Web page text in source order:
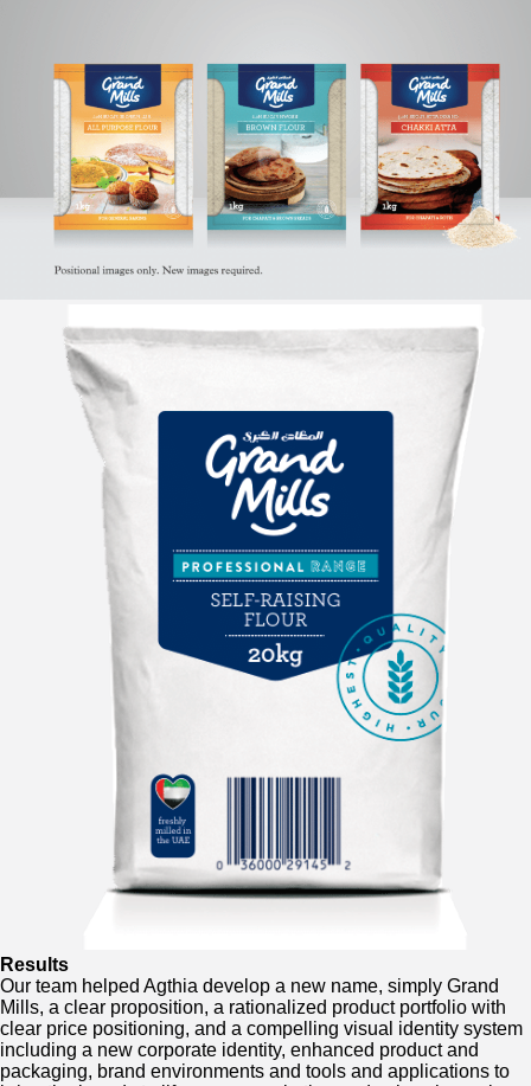
Results
Our team helped Agthia develop a new name, simply Grand
Mills, a clear proposition, a rationalized product portfolio with
clear price positioning, and a compelling visual identity system
including a new corporate identity, enhanced product and
packaging, brand environments and tools and applications to